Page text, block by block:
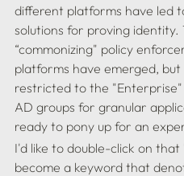
different platforms have led
solutions for proving
“commonizing" policy
platforms have emerged,
restricted to the
AD groups for granular
I'd like to double-click on
become a keyword that